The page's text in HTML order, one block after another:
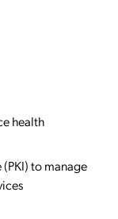
health
to manage